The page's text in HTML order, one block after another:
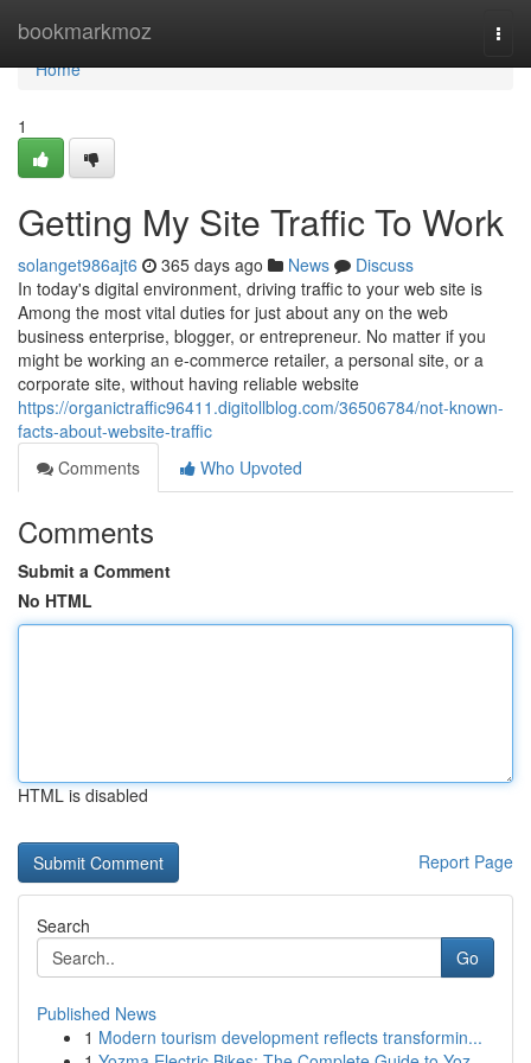
bookmarkmoz
Home
Home
1
Getting My Site Traffic To Work
solanget986ajt6 365 days ago News
Discuss
In today's digital environment, driving traffic to your web site is
Among the most vital duties for just about any on the web
business enterprise, blogger, or entrepreneur. No matter if you
might be working an e-commerce retailer, a personal site, or a
corporate site, without having reliable website
https://organictraffic96411.digitollblog.com/36506784/not-known-
facts-about-website-traffic
Comments
Who Upvoted
Comments
Submit a Comment
No HTML
HTML is disabled
Report Page
Search
Go
Published News
1 Modern tourism development reflects transformin...